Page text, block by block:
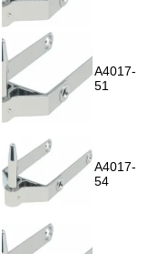
A4017-
51
A4017-
54